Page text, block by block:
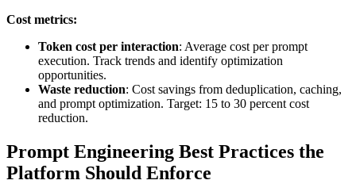
Cost metrics:
Token cost per interaction: Average cost per prompt
execution. Track trends and identify optimization
opportunities.
Waste reduction: Cost savings from deduplication, caching,
and prompt optimization. Target: 15 to 30 percent cost
reduction.
Prompt Engineering Best Practices the
Platform Should Enforce